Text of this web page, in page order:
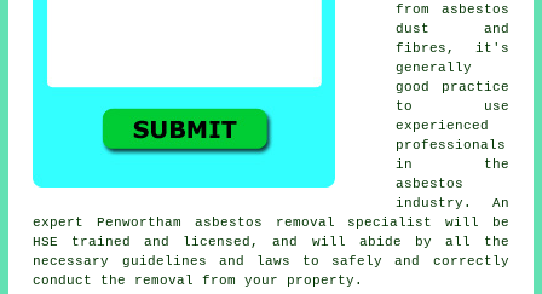
from asbestos
dust and
fibres, it's
generally
good practice
to use
experienced
professionals
in the
asbestos
industry. An
expert Penwortham asbestos removal specialist will be
HSE trained and licensed, and will abide by all the
necessary guidelines and laws to safely and correctly
conduct the removal from your property.